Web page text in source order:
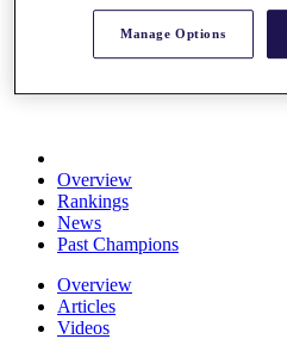
Schedule
Overview
Rankings
News
Past Champions
Overview
Articles
Videos
Manage Options